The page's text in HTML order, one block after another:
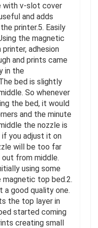
with v-slot cover
and adds
printer.5. Easily
the magnetic
adhesion
and prints came
in the
bed is slightly
So whenever
the bed, it would
and the minute
the nozzle is
you adjust it on
will be too far
from middle.
using some
magnetic top bed.2.
a good quality one.
the top layer in
started coming
creating small